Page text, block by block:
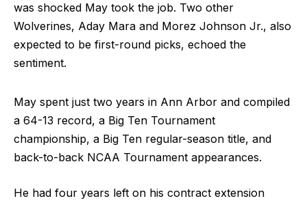
was shocked May took the job. Two other
Wolverines, Aday Mara and Morez Johnson Jr., also
expected to be first-round picks, echoed the
sentiment.
May spent just two years in Ann Arbor and compiled
a 64-13 record, a Big Ten Tournament
championship, a Big Ten regular-season title, and
back-to-back NCAA Tournament appearances.
He had four years left on his contract extension